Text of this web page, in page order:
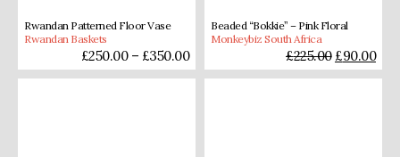
Rwandan Patterned Floor Vase
Rwandan Baskets
£250.00– £350.00
Beaded “Bokkie” – Pink Floral
Monkeybiz South Africa
£225.00 £90.00